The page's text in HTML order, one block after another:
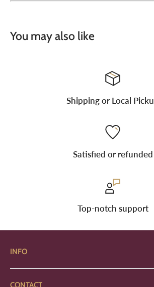
You may also like
Shipping or Local
Satisfied or refunded
Top-notch support
INFO
CONTACT